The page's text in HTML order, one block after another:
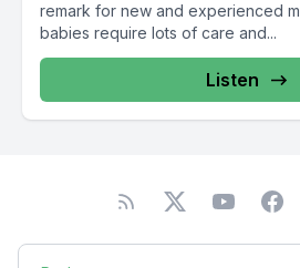
remark for new and experienced
babies require lots of care and...
Listen